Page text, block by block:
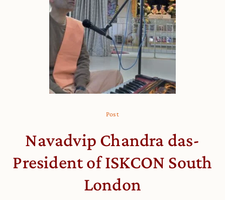
Post
Navadvip Chandra das-
President of ISKCON South
London